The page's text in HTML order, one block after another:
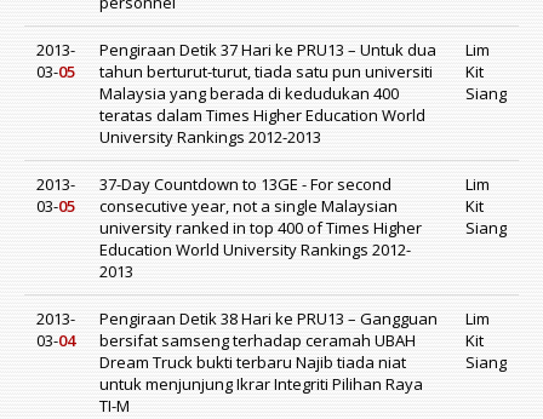
2013-
03-05
Pengiraan Detik 37 Hari ke PRU13 – Untuk dua
tahun berturut-turut, tiada satu pun universiti
Malaysia yang berada di kedudukan 400
teratas dalam Times Higher Education World
University Rankings 2012-2013
Lim
Kit
Siang
2013-
03-05
37-Day Countdown to 13GE - For second
consecutive year, not a single Malaysian
university ranked in top 400 of Times Higher
Education World University Rankings 2012-
2013
Lim
Kit
Siang
2013-
03-04
Pengiraan Detik 38 Hari ke PRU13 – Gangguan
bersifat samseng terhadap ceramah UBAH
Dream Truck bukti terbaru Najib tiada niat
untuk menjunjung Ikrar Integriti Pilihan Raya
TI-M
Lim
Kit
Siang